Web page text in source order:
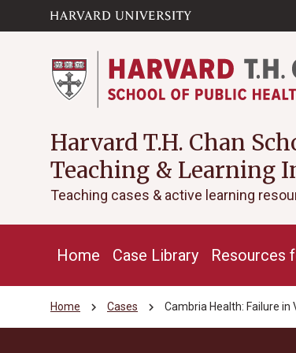
content
Harvard T.H. Chan
Teaching & Learning
Teaching cases & active learning
Home Case Library Resources
Home chevron_right Cases chevron_right Cambria Health: Failure in